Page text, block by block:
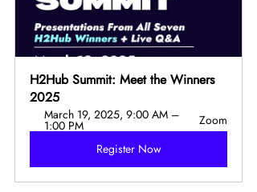
H2Hub Summit: Meet the Winners
2025
March 19, 2025, 9:00 AM –
1:00 PM
Zoom
Register Now